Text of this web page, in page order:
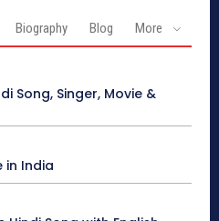
Biography Blog More
Song, Singer, Movie &
in India